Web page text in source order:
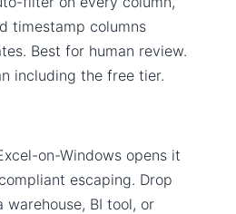
timestamp columns
Best for human review.
including the free tier.
on-Windows opens it
escaping. Drop
BI tool, or